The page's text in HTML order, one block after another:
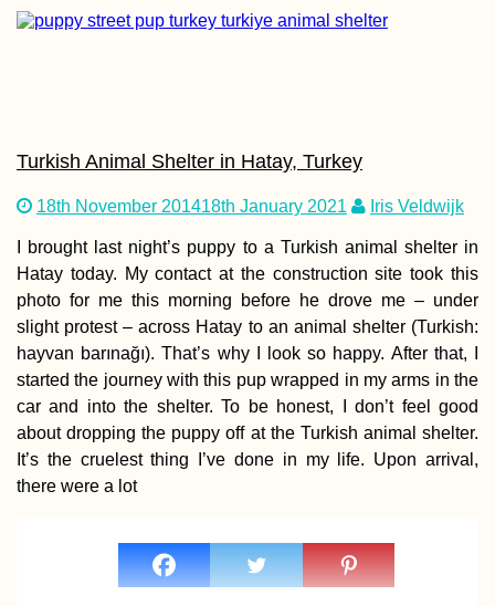
Travel Light,
Big: Creating
Stunning Travel
Videos
Turkish Animal Shelter in Hatay, Turkey
18th November 201418th January 2021 Iris Veldwijk
I brought last night’s puppy to a Turkish animal shelter in
Hatay today. My contact at the construction site took this
photo for me this morning before he drove me – under
slight protest – across Hatay to an animal shelter (Turkish:
hayvan barınağı). That’s why I look so happy. After that, I
started the journey with this pup wrapped in my arms in the
car and into the shelter. To be honest, I don’t feel good
about dropping the puppy off at the Turkish animal shelter.
It’s the cruelest thing I’ve done in my life. Upon arrival,
there were a lot